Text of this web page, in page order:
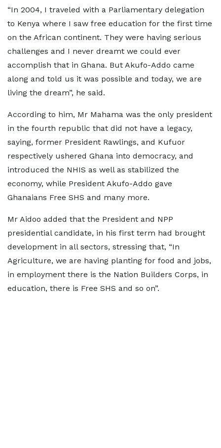
“In 2004, I traveled with a Parliamentary delegation
to Kenya where I saw free education for the first time
on the African continent. They were having serious
challenges and I never dreamt we could ever
accomplish that in Ghana. But Akufo-Addo came
along and told us it was possible and today, we are
living the dream”, he said.
According to him, Mr Mahama was the only president
in the fourth republic that did not have a legacy,
saying, former President Rawlings, and Kufuor
respectively ushered Ghana into democracy, and
introduced the NHIS as well as stabilized the
economy, while President Akufo-Addo gave
Ghanaians Free SHS and many more.
Mr Aidoo added that the President and NPP
presidential candidate, in his first term had brought
development in all sectors, stressing that, “In
Agriculture, we are having planting for food and jobs,
in employment there is the Nation Builders Corps, in
education, there is Free SHS and so on”.